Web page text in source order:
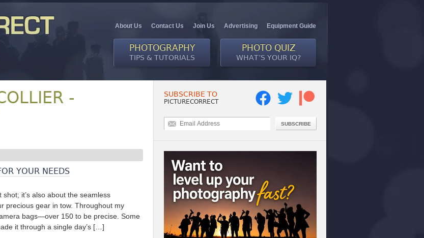
About Us Contact Us Join Us Advertising Equipment Guide
PHOTOGRAPHY
TIPS & TUTORIALS
PHOTO QUIZ
WHAT’S YOUR IQ?
-
YOUR NEEDS
it’s also about the seamless
precious gear in tow. Throughout my
bags—over 150 to be precise. Some
it through a single day’s […]
SUBSCRIBE TO
PICTURECORRECT
SUBSCRIBE